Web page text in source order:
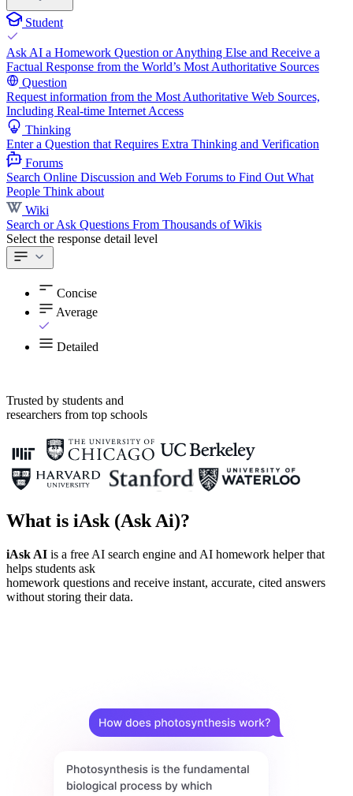
Student
Ask AI a Homework Question or Anything Else and Receive a
Factual Response from the World’s Most Authoritative Sources
Question
Request information from the Most Authoritative Web Sources,
Including Real-time Internet Access
Thinking
Enter a Question that Requires Extra Thinking and Verification
Forums
Search Online Discussion and Web Forums to Find Out What
People Think about
Wiki
Search or Ask Questions From Thousands of Wikis
Select the response detail level
Concise
Average
Detailed
Trusted by students and
researchers from top schools
What is iAsk (Ask Ai)?
iAsk AI is a free AI search engine and AI homework helper that
helps students ask
homework questions and receive instant, accurate, cited answers
without storing their data.